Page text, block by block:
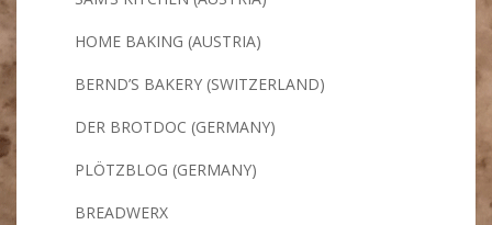
HOME BAKING (AUSTRIA)
BERND’S BAKERY (SWITZERLAND)
DER BROTDOC (GERMANY)
PLÖTZBLOG (GERMANY)
BREADWERX